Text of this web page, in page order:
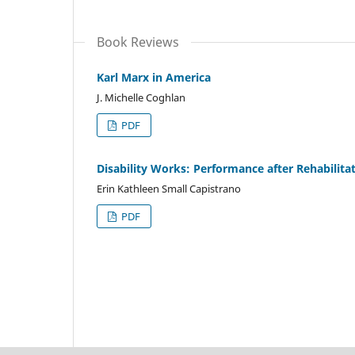
Book Reviews
Karl Marx in America
J. Michelle Coghlan
PDF
Disability Works: Performance after
Erin Kathleen Small Capistrano
PDF